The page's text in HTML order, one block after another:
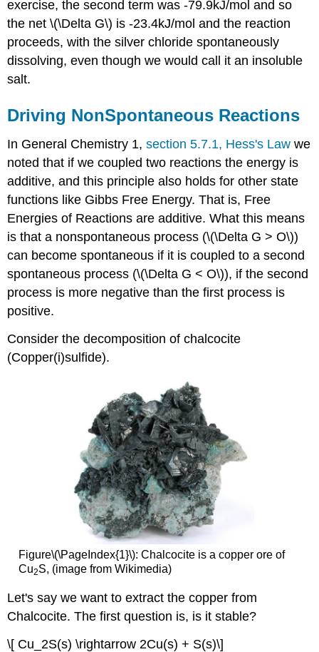
exercise, the second term was -79.9kJ/mol and so
the net \(\Delta G\) is -23.4kJ/mol and the reaction
proceeds, with the silver chloride spontaneously
dissolving, even though we would call it an insoluble
salt.
Driving NonSpontaneous Reactions
In General Chemistry 1,section 5.7.1, Hess's Law we
noted that if we coupled two reactions the energy is
additive, and this principle also holds for other state
functions like Gibbs Free Energy. That is, Free
Energies of Reactions are additive. What this means
is that a nonspontaneous process (\(\Delta G > O\))
can become spontaneous if it is coupled to a second
spontaneous process (\(\Delta G < O\)), if the second
process is more negative than the first process is
positive.
Consider the decomposition of chalcocite
(Copper(i)sulfide).
Figure\(\PageIndex{1}\): Chalcocite is a copper ore of
Cu2S, (image from Wikimedia)
Let's say we want to extract the copper from
Chalcocite. The first question is, is it stable?
\[ Cu_2S(s) \rightarrow 2Cu(s) + S(s)\]